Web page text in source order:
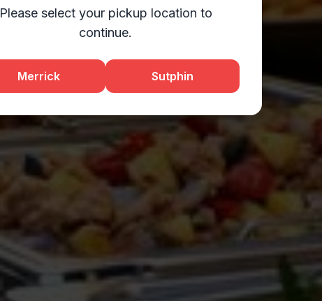
Please select your pickup location to
continue.
Merrick Sutphin